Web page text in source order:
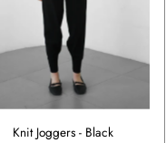
Knit Joggers - Black